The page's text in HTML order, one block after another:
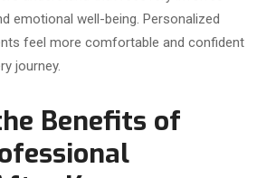
emotional well-being. Personalized
feel more comfortable and confident
journey.
Benefits of